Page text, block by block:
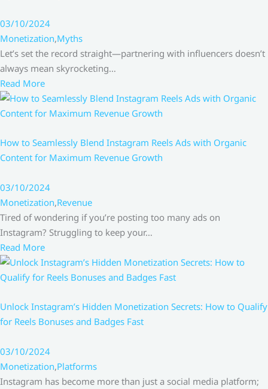
03/10/2024
Monetization,Myths
Let’s set the record straight—partnering with influencers doesn’t
always mean skyrocketing…
Read More
How to Seamlessly Blend Instagram Reels Ads with Organic
Content for Maximum Revenue Growth
03/10/2024
Monetization,Revenue
Tired of wondering if you’re posting too many ads on
Instagram? Struggling to keep your…
Read More
Unlock Instagram’s Hidden Monetization Secrets: How to Qualify
for Reels Bonuses and Badges Fast
03/10/2024
Monetization,Platforms
Instagram has become more than just a social media platform;